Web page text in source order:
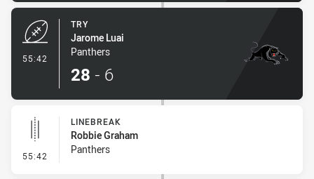
55:42
TRY
Jarome Luai
Panthers
28 - 6
55:42 - Linebreak
LINEBREAK
Robbie Graham
Panthers